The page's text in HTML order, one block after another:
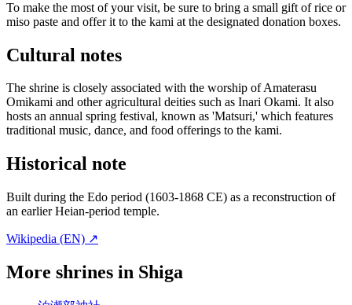
To make the most of your visit, be sure to bring a small gift of rice or
miso paste and offer it to the kami at the designated donation boxes.
Cultural notes
The shrine is closely associated with the worship of Amaterasu
Omikami and other agricultural deities such as Inari Okami. It also
hosts an annual spring festival, known as 'Matsuri,' which features
traditional music, dance, and food offerings to the kami.
Historical note
Built during the Edo period (1603-1868 CE) as a reconstruction of
an earlier Heian-period temple.
Wikipedia (EN) ↗
More shrines in Shiga